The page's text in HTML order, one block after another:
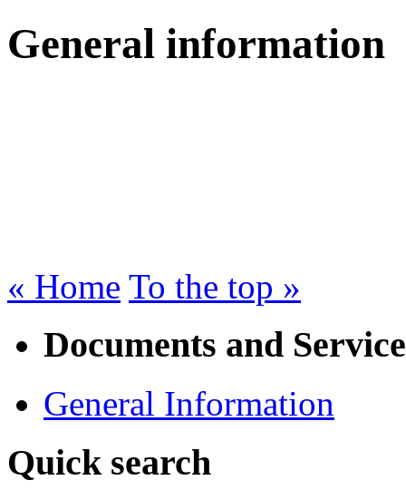
General information
« Home To the top »
Documents and
General Information
Quick search